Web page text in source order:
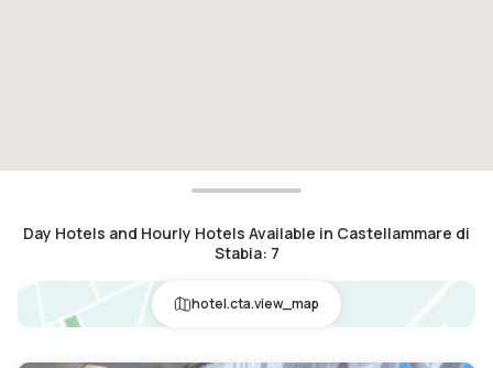
Day Hotels and Hourly Hotels Available in Castellammare di
Stabia: 7
hotel.cta.view_map